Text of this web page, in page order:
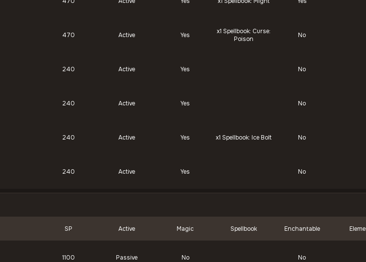
470 Active Yes x1 Spellbook: Curse:
Poison
No
240 Active Yes No
240 Active Yes No
240 Active Yes x1 Spellbook: Ice Bolt No
240 Active Yes No
SP Active Magic Spellbook Enchantable
1100 Passive No No